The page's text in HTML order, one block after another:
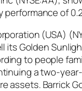
performance of
(USA)
its Golden
to people
a two-
assets. Barrick